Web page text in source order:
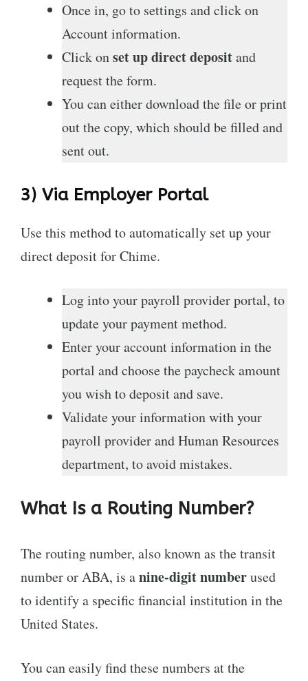
Once in, go to settings and click on
Account information.
Click onset up direct depositand
request the form.
You can either download the file or print
out the copy, which should be filled and
sent out.
3) Via Employer Portal
Use this method to automatically set up your
direct deposit for Chime.
Log into your payroll provider portal, to
update your payment method.
Enter your account information in the
portal and choose the paycheck amount
you wish to deposit and save.
Validate your information with your
payroll provider and Human Resources
department, to avoid mistakes.
What Is a Routing Number?
The routing number, also known as the transit
number or ABA, is anine-digit numberused
to identify a specific financial institution in the
United States.
You can easily find these numbers at the